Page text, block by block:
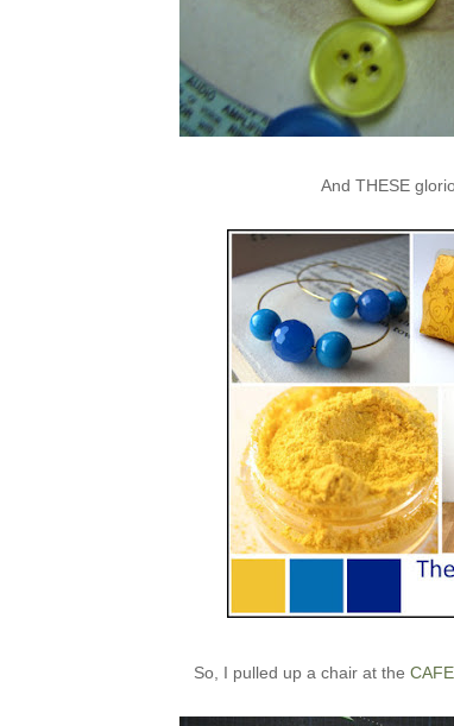
And THESE
So, I pulled up a chair at the CAFE